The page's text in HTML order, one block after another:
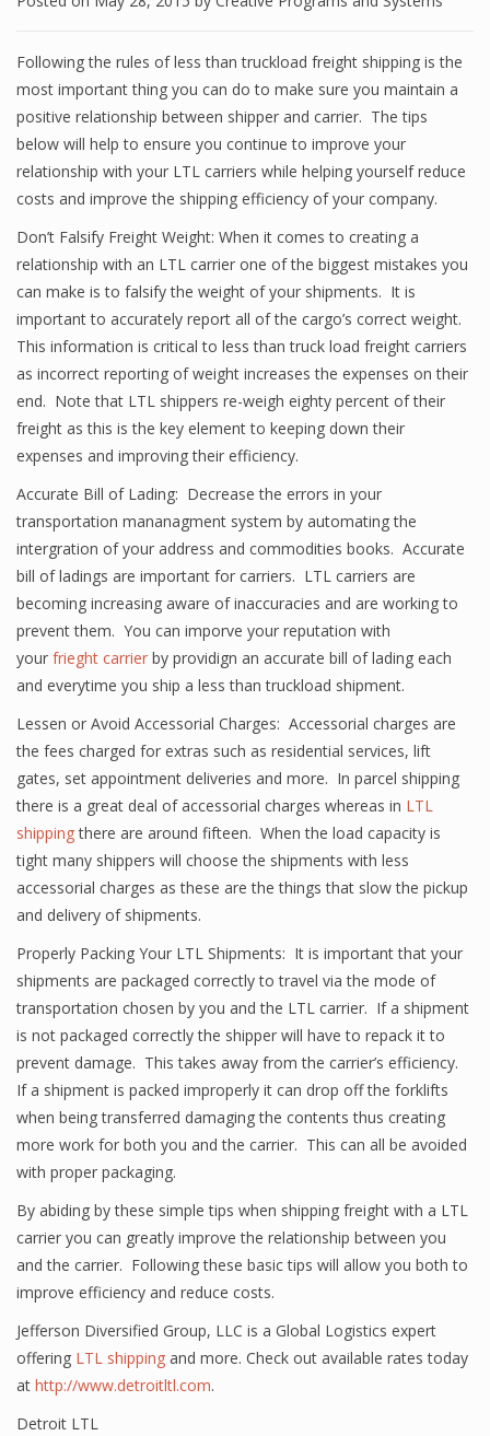
Following the rules of less than truckload freight shipping is the
most important thing you can do to make sure you maintain a
positive relationship between shipper and carrier. The tips
below will help to ensure you continue to improve your
relationship with your LTL carriers while helping yourself reduce
costs and improve the shipping efficiency of your company.
Don’t Falsify Freight Weight: When it comes to creating a
relationship with an LTL carrier one of the biggest mistakes you
can make is to falsify the weight of your shipments. It is
important to accurately report all of the cargo’s correct weight.
This information is critical to less than truck load freight carriers
as incorrect reporting of weight increases the expenses on their
end. Note that LTL shippers re-weigh eighty percent of their
freight as this is the key element to keeping down their
expenses and improving their efficiency.
Accurate Bill of Lading: Decrease the errors in your
transportation mananagment system by automating the
intergration of your address and commodities books. Accurate
bill of ladings are important for carriers. LTL carriers are
becoming increasing aware of inaccuracies and are working to
prevent them. You can imporve your reputation with
your frieght carrier by providign an accurate bill of lading each
and everytime you ship a less than truckload shipment.
Lessen or Avoid Accessorial Charges: Accessorial charges are
the fees charged for extras such as residential services, lift
gates, set appointment deliveries and more. In parcel shipping
there is a great deal of accessorial charges whereas in LTL
shippingthere are around fifteen. When the load capacity is
tight many shippers will choose the shipments with less
accessorial charges as these are the things that slow the pickup
and delivery of shipments.
Properly Packing Your LTL Shipments: It is important that your
shipments are packaged correctly to travel via the mode of
transportation chosen by you and the LTL carrier. If a shipment
is not packaged correctly the shipper will have to repack it to
prevent damage. This takes away from the carrier’s efficiency.
If a shipment is packed improperly it can drop off the forklifts
when being transferred damaging the contents thus creating
more work for both you and the carrier. This can all be avoided
with proper packaging.
By abiding by these simple tips when shipping freight with a LTL
carrier you can greatly improve the relationship between you
and the carrier. Following these basic tips will allow you both to
improve efficiency and reduce costs.
Jefferson Diversified Group, LLC is a Global Logistics expert
offering LTL shipping and more. Check out available rates today
at http://www.detroitltl.com.
Detroit LTL